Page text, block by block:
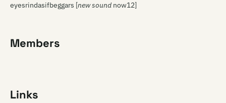
eyesrindasifbeggars [new sound now12]
Members
Links